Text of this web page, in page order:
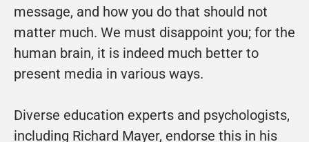
message, and how you do that should not
matter much. We must disappoint you; for the
human brain, it is indeed much better to
present media in various ways.
Diverse education experts and psychologists,
including Richard Mayer, endorse this in his